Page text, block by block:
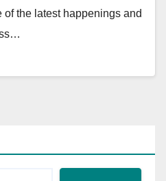
the latest happenings and